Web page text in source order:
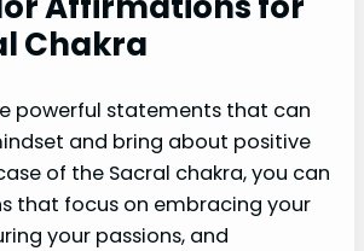
Chakra
powerful statements that can
and bring about positive
of the Sacral chakra, you can
that focus on embracing your
your passions, and